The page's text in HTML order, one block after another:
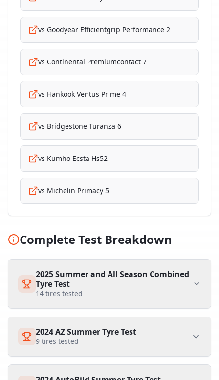
vs Goodyear Efficientgrip Performance 2
vs Continental Premiumcontact 7
vs Hankook Ventus Prime 4
vs Bridgestone Turanza 6
vs Kumho Ecsta Hs52
vs Michelin Primacy 5
Complete Test Breakdown
2025 Summer and All Season Combined
Tyre Test
14 tires tested
2024 AZ Summer Tyre Test
9 tires tested